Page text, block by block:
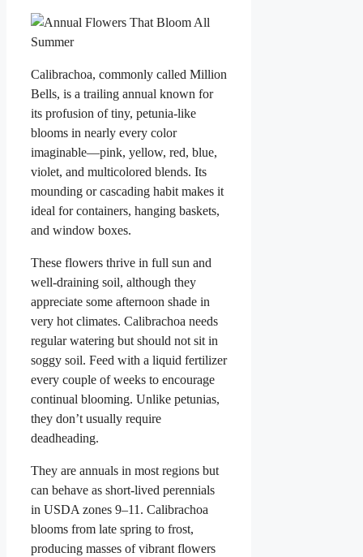
Calibrachoa, commonly called Million
Bells, is a trailing annual known for
its profusion of tiny, petunia-like
blooms in nearly every color
imaginable—pink, yellow, red, blue,
violet, and multicolored blends. Its
mounding or cascading habit makes it
ideal for containers, hanging baskets,
and window boxes.
These flowers thrive in full sun and
well-draining soil, although they
appreciate some afternoon shade in
very hot climates. Calibrachoa needs
regular watering but should not sit in
soggy soil. Feed with a liquid fertilizer
every couple of weeks to encourage
continual blooming. Unlike petunias,
they don’t usually require
deadheading.
They are annuals in most regions but
can behave as short-lived perennials
in USDA zones 9–11. Calibrachoa
blooms from late spring to frost,
producing masses of vibrant flowers